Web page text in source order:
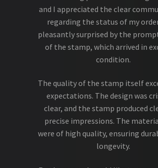
and I appreciated the clear
regarding the status of my
pleasantly surprised by the
of the stamp, which arrived in
condition.
The quality of the stamp itself
expectations. The design was
clear, and the stamp produced
precise impressions. The
were of high quality, ensuring
longevity.